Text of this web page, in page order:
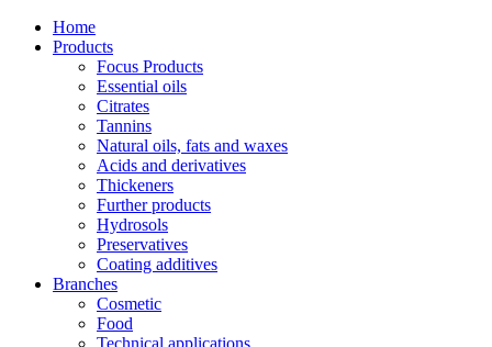
Home
Products
Focus Products
Essential oils
Citrates
Tannins
Natural oils, fats and waxes
Acids and derivatives
Thickeners
Further products
Hydrosols
Preservatives
Coating additives
Branches
Cosmetic
Food
Technical applications